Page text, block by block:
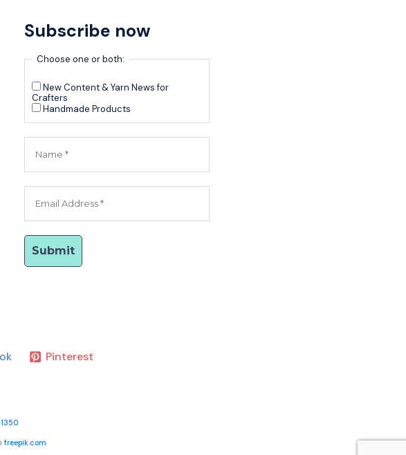
Subscribe now
Choose one or both:
New Content & Yarn News for
Crafters
Handmade Products
Pinterest
freepik.com